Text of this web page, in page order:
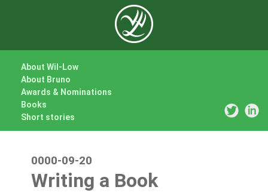
About Wil-Low
About Bruno
Awards & Nominations
Books
Short stories
0000-09-20
Writing a Book